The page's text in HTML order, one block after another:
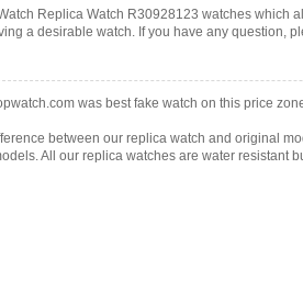
Replica Watch R30928123 watches which
a desirable watch. If you have any question,
was best fake watch on this price
between our replica watch and original
All our replica watches are water resistant